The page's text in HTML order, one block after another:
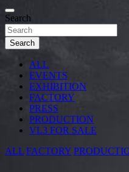
Skip
to
content
Search
Search
ALL
EVENTS
EXHIBITION
FACTORY
PRESS
PRODUCTION
VL3 FOR SALE
ALL FACTORY